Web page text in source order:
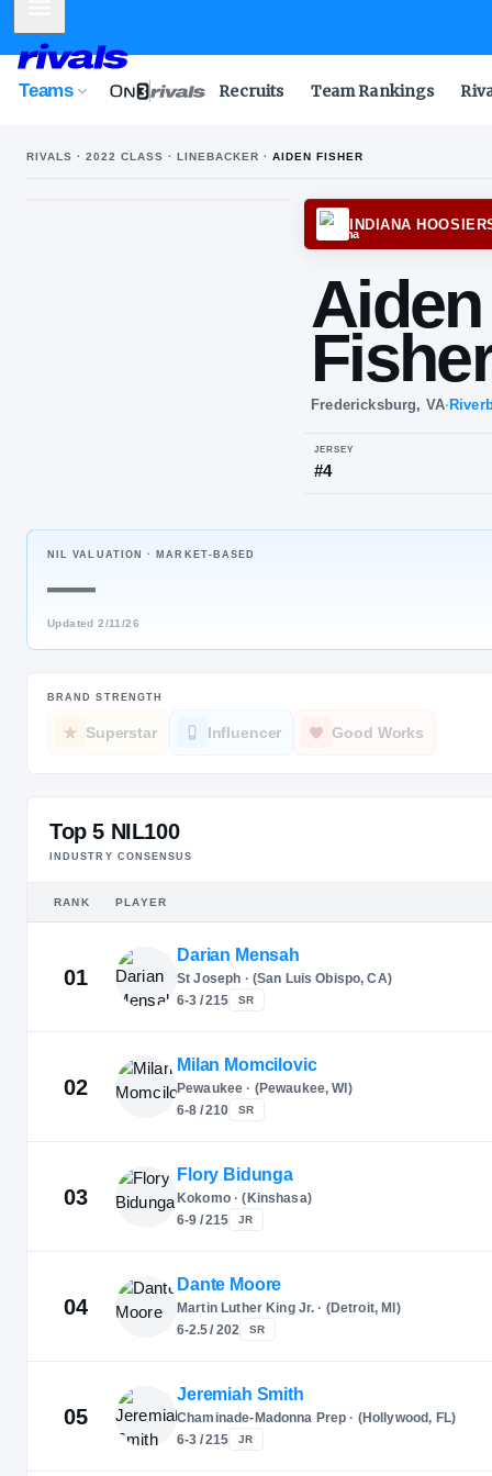
Teams Recruits Team Rankings
RIVALS · 2022 CLASS · LINEBACKER · AIDEN FISHER
NIL VALUATION · MARKET-BASED
—
Updated2/11/26
BRAND STRENGTH
Superstar Influencer Good Works
Top 5 NIL100
INDUSTRY CONSENSUS
RANK PLAYER
01
Darian Mensah
St Joseph · (San Luis Obispo, CA)
6-3 / 215
SR
02
Milan Momcilovic
Pewaukee · (Pewaukee, WI)
6-8 / 210
SR
03
Flory Bidunga
Kokomo · (Kinshasa)
6-9 / 215
JR
04
Dante Moore
Martin Luther King Jr. · (Detroit, MI)
6-2.5 / 202
SR
05
Jeremiah Smith
Chaminade-Madonna Prep · (Hollywood, FL)
6-3 / 215
JR